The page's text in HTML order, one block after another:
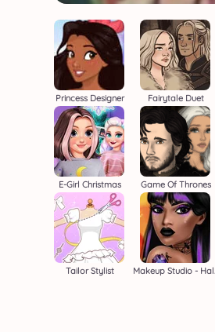
Princess Designer Fairytale Duet
E-Girl Christmas Game Of Thrones
Tailor Stylist